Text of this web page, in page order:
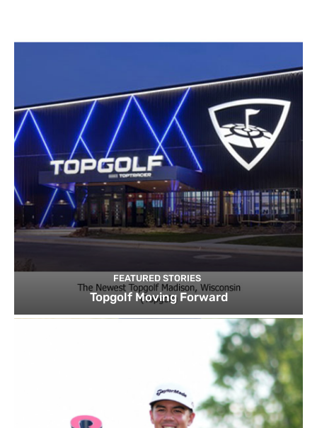
FEATURED STORIES
Topgolf Moving Forward